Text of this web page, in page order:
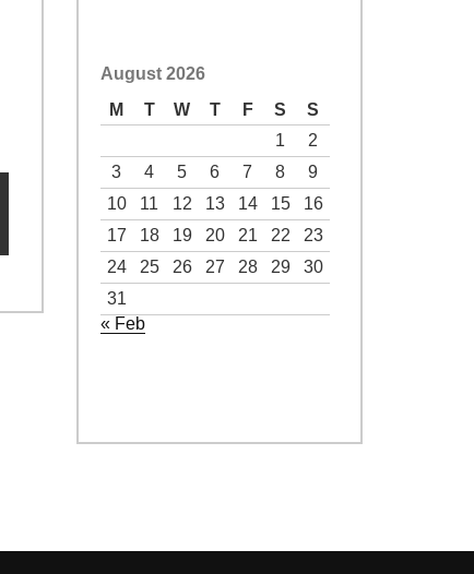
August 2026
M
T W T F S
S
1
2
3
4 5 6 7 8
9
10
11 12 13 14 15
16
17
18 19 20 21 22
23
24
25 26 27 28 29
30
31
« Feb